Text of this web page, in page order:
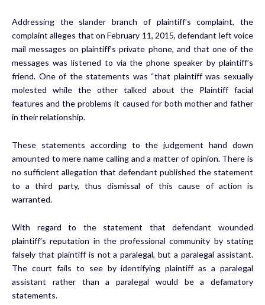
Addressing the slander branch of plaintiff’s complaint, the
complaint alleges that on February 11, 2015, defendant left voice
mail messages on plaintiff’s private phone, and that one of the
messages was listened to via the phone speaker by plaintiff’s
friend. One of the statements was “that plaintiff was sexually
molested while the other talked about the Plaintiff facial
features and the problems it caused for both mother and father
in their relationship.
These statements according to the judgement hand down
amounted to mere name calling and a matter of opinion. There is
no sufficient allegation that defendant published the statement
to a third party, thus dismissal of this cause of action is
warranted.
With regard to the statement that defendant wounded
plaintiff’s reputation in the professional community by stating
falsely that plaintiff is not a paralegal, but a paralegal assistant.
The court fails to see by identifying plaintiff as a paralegal
assistant rather than a paralegal would be a defamatory
statements.